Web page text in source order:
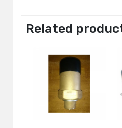
Related